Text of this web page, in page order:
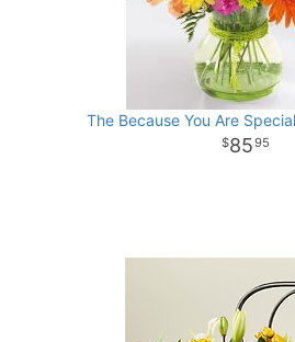
The Because You Are
8595